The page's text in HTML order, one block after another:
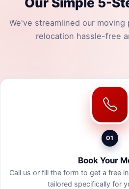
We've streamlined our
relocation hassle-free
01
Book Your
Call us or fill the form to get a free
tailored specifically for